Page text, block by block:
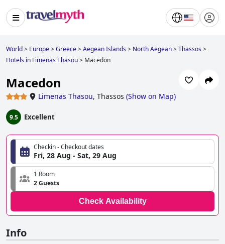
World> Europe>Greece>Aegean Islands> North Aegean>Thassos>
Hotels in Limenas Thasou> Macedon
Macedon
Limenas Thasou, Thassos (Show on Map)
9.5 Excellent
Checkin - Checkout dates
Fri, 28 Aug - Sat, 29 Aug
1 Room
2 Guests
Check Availability
Info